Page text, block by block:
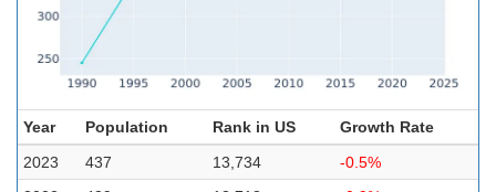
Year Population Rank in US
Growth Rate
2023
437 13,734
-0.5%